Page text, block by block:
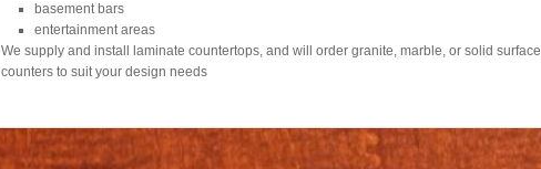
basement bars
entertainment areas
We supply and install laminate countertops, and will order granite, marble, or solid surface
counters to suit your design needs